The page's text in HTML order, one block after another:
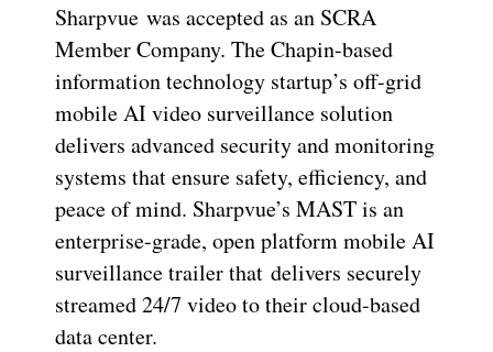
Sharpvue was accepted as an SCRA
Member Company. The Chapin-based
information technology startup’s off-grid
mobile AI video surveillance solution
delivers advanced security and monitoring
systems that ensure safety, efficiency, and
peace of mind. Sharpvue’s MAST is an
enterprise-grade, open platform mobile AI
surveillance trailer that delivers securely
streamed 24/7 video to their cloud-based
data center.